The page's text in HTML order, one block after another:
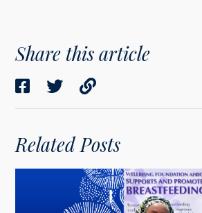
Share this article
Related Posts